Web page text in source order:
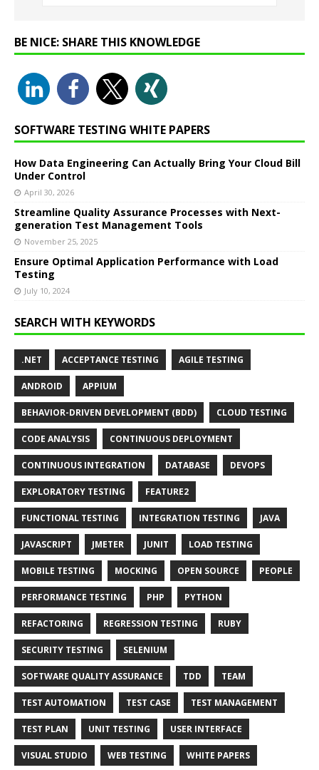
BE NICE: SHARE THIS KNOWLEDGE
SOFTWARE TESTING WHITE PAPERS
How Data Engineering Can Actually Bring Your Cloud Bill
Under Control
April 30, 2026
Streamline Quality Assurance Processes with Next-
generation Test Management Tools
November 25, 2025
Ensure Optimal Application Performance with Load
Testing
July 10, 2024
SEARCH WITH KEYWORDS
.NET ACCEPTANCE TESTING AGILE TESTING
ANDROID APPIUM
BEHAVIOR-DRIVEN DEVELOPMENT (BDD) CLOUD TESTING
CODE ANALYSIS CONTINUOUS DEPLOYMENT
CONTINUOUS INTEGRATION DATABASE DEVOPS
EXPLORATORY TESTING FEATURE2
FUNCTIONAL TESTING INTEGRATION TESTING JAVA
JAVASCRIPT JMETER JUNIT LOAD TESTING
MOBILE TESTING MOCKING OPEN SOURCE PEOPLE
PERFORMANCE TESTING PHP PYTHON
REFACTORING REGRESSION TESTING RUBY
SECURITY TESTING SELENIUM
SOFTWARE QUALITY ASSURANCE TDD TEAM
TEST AUTOMATION TEST CASE TEST MANAGEMENT
TEST PLAN UNIT TESTING USER INTERFACE
VISUAL STUDIO WEB TESTING WHITE PAPERS